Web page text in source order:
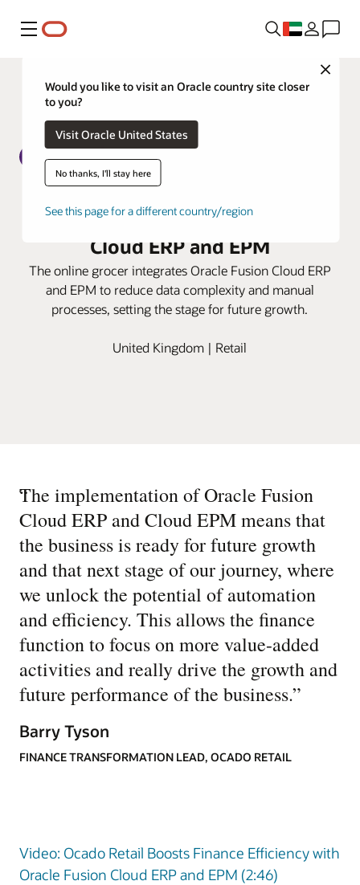
Menu
Close
Would you like to visit an Oracle country site closer
to you?
Visit Oracle United States
No thanks, I'll stay here
See this page for a different country/region
Ocado Retail boosts finance
efficiencies with Oracle Fusion
Cloud ERP and EPM
The online grocer integrates Oracle Fusion Cloud ERP
and EPM to reduce data complexity and manual
processes, setting the stage for future growth.
United Kingdom | Retail
“
The implementation of Oracle Fusion
Cloud ERP and Cloud EPM means that
the business is ready for future growth
and that next stage of our journey, where
we unlock the potential of automation
and efficiency. This allows the finance
function to focus on more value-added
activities and really drive the growth and
future performance of the business.”
Barry Tyson
FINANCE TRANSFORMATION LEAD, OCADO RETAIL
Video: Ocado Retail Boosts Finance Efficiency with
Oracle Fusion Cloud ERP and EPM (2:46)